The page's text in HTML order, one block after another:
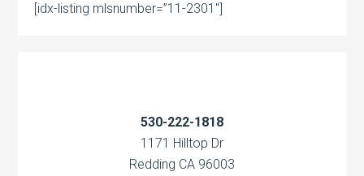
[idx-listing mlsnumber=”11-2301″]
530-222-1818
1171 Hilltop Dr
Redding CA 96003